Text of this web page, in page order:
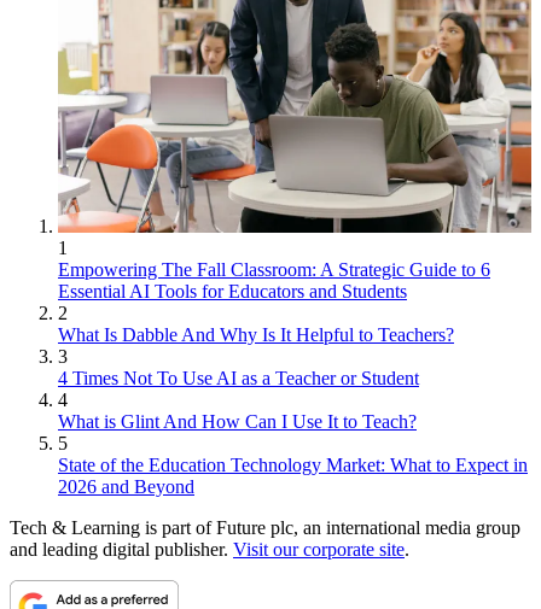
1
Empowering The Fall Classroom: A Strategic Guide to 6
Essential AI Tools for Educators and Students
2
What Is Dabble And Why Is It Helpful to Teachers?
3
4 Times Not To Use AI as a Teacher or Student
4
What is Glint And How Can I Use It to Teach?
5
State of the Education Technology Market: What to Expect in
2026 and Beyond
Tech & Learning is part of Future plc, an international media group
and leading digital publisher. Visit our corporate site.